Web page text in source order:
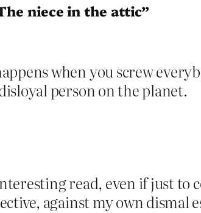
niece in the attic”
when you screw
person on the planet.
read, even if just
against my own dismal